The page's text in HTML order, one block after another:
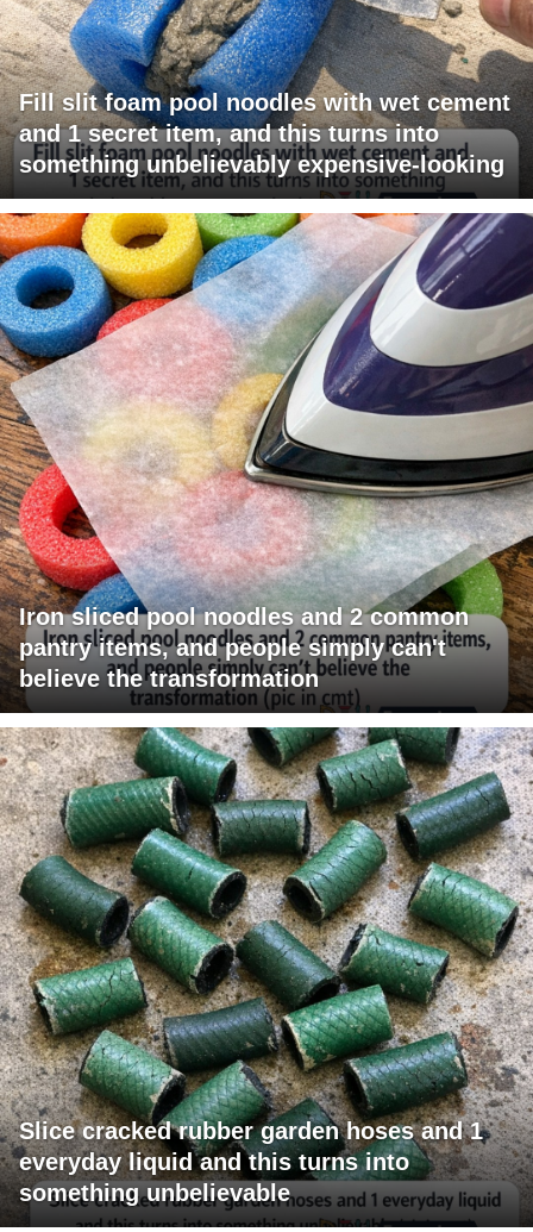
Fill slit foam pool noodles with wet cement
and 1 secret item, and this turns into
something unbelievably expensive-looking
Iron sliced pool noodles and 2 common
pantry items, and people simply can't
believe the transformation
Slice cracked rubber garden hoses and 1
everyday liquid and this turns into
something unbelievable